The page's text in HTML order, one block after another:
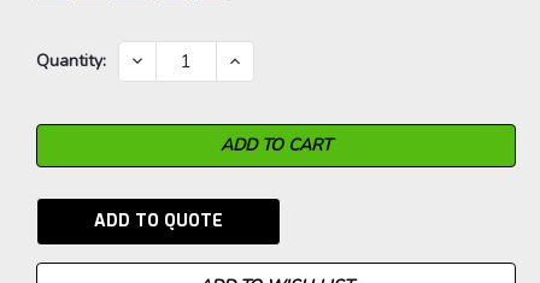
Current
Quantity: DECREASE
QUANTITY:
INCREASE
QUANTITY:
ADD TO QUOTE